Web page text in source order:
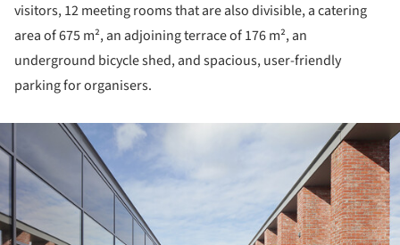
visitors, 12 meeting rooms that are also divisible, a catering
area of 675 m², an adjoining terrace of 176 m², an
underground bicycle shed, and spacious, user-friendly
parking for organisers.